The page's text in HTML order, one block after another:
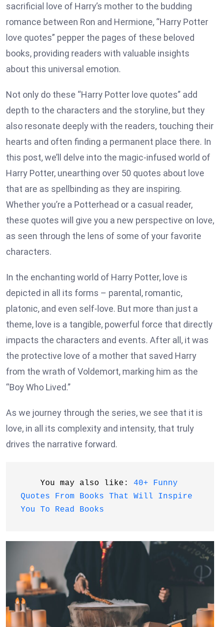
sacrificial love of Harry’s mother to the budding
romance between Ron and Hermione, “Harry Potter
love quotes” pepper the pages of these beloved
books, providing readers with valuable insights
about this universal emotion.
Not only do these “Harry Potter love quotes” add
depth to the characters and the storyline, but they
also resonate deeply with the readers, touching their
hearts and often finding a permanent place there. In
this post, we’ll delve into the magic-infused world of
Harry Potter, unearthing over 50 quotes about love
that are as spellbinding as they are inspiring.
Whether you’re a Potterhead or a casual reader,
these quotes will give you a new perspective on love,
as seen through the lens of some of your favorite
characters.
In the enchanting world of Harry Potter, love is
depicted in all its forms – parental, romantic,
platonic, and even self-love. But more than just a
theme, love is a tangible, powerful force that directly
impacts the characters and events. After all, it was
the protective love of a mother that saved Harry
from the wrath of Voldemort, marking him as the
“Boy Who Lived.”
As we journey through the series, we see that it is
love, in all its complexity and intensity, that truly
drives the narrative forward.
You may also like: 40+ Funny
Quotes From Books That Will Inspire
You To Read Books